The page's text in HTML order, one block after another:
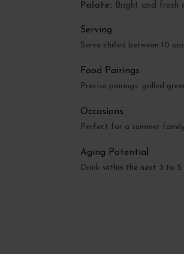
Palate: Bright and fresh
Serving
Serve chilled between 10
Food Pairings
Precise pairings: grilled
Occasions
Perfect for a summer
Aging Potential
Drink within the next 3 to